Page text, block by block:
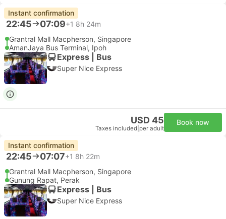
Instant confirmation
22:45 07:09+1 8h 24m
Grantral Mall Macpherson, Singapore
AmanJaya Bus Terminal, Ipoh
Express | Bus
Super Nice Express
USD 45
Taxes included per adult
Book now
Instant confirmation
22:45 07:07+1 8h 22m
Grantral Mall Macpherson, Singapore
Gunung Rapat, Perak
Express | Bus
Super Nice Express